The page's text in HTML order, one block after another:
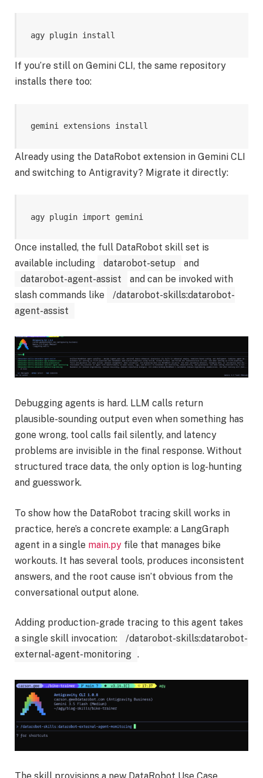
agy plugin install
If you’re still on Gemini CLI, the same repository
installs there too:
gemini extensions install
Already using the DataRobot extension in Gemini CLI
and switching to Antigravity? Migrate it directly:
agy plugin import gemini
Once installed, the full DataRobot skill set is
available including
datarobot-setup
and
datarobot-agent-assist
and can be invoked with
slash commands like
/datarobot-skills:datarobot-
agent-assist
Debugging agents is hard. LLM calls return
plausible-sounding output even when something has
gone wrong, tool calls fail silently, and latency
problems are invisible in the final response. Without
structured trace data, the only option is log-hunting
and guesswork.
To show how the DataRobot tracing skill works in
practice, here’s a concrete example: a LangGraph
agent in a single main.py file that manages bike
workouts. It has several tools, produces inconsistent
answers, and the root cause isn’t obvious from the
conversational output alone.
Adding production-grade tracing to this agent takes
a single skill invocation:
/datarobot-skills:datarobot-
external-agent-monitoring .